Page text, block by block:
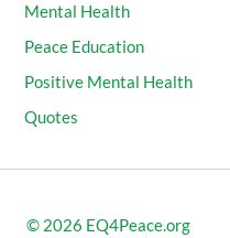
Mental Health
Peace Education
Positive Mental Health
Quotes
© 2026 EQ4Peace.org